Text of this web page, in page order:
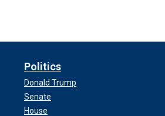
Politics
Donald Trump
Senate
House